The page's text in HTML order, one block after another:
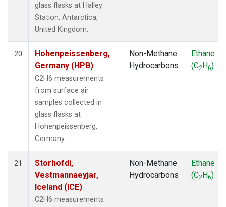
glass flasks at Halley
Station, Antarctica,
United Kingdom.
20
Hohenpeissenberg,
Germany (HPB)
C2H6 measurements
from surface air
samples collected in
glass flasks at
Hohenpeissenberg,
Germany.
Non-Methane
Hydrocarbons
Ethane
(C2H6)
21
Storhofdi,
Vestmannaeyjar,
Iceland (ICE)
C2H6 measurements
Non-Methane
Hydrocarbons
Ethane
(C2H6)